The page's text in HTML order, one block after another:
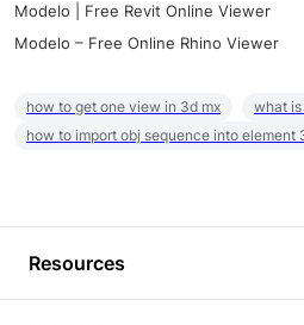
Modelo | Free Revit Online Viewer
Modelo – Free Online Rhino Viewer
how to get one view in 3d mx
what
how to import obj sequence into element
Resources